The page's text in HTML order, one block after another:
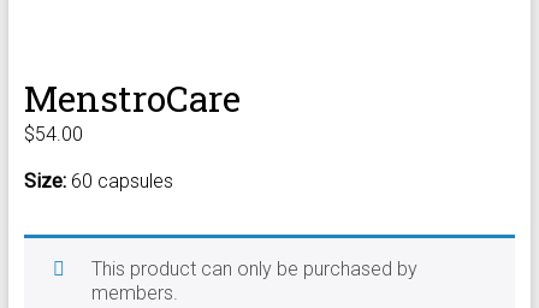
MenstroCare
$54.00
Size:60 capsules
This product can only be purchased by
members.